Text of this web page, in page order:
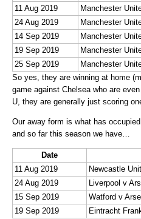
11 Aug 2019
Manchester
24 Aug 2019
Manchester
14 Sep 2019
Manchester
19 Sep 2019
Manchester
25 Sep 2019
Manchester
So yes, they are winning at home
game against Chelsea who are
U, they are generally just scoring
Our away form is what has
and so far this season we have…
Date
11 Aug 2019
Newcastle
24 Aug 2019
Liverpool v
15 Sep 2019
Watford v
19 Sep 2019
Eintracht